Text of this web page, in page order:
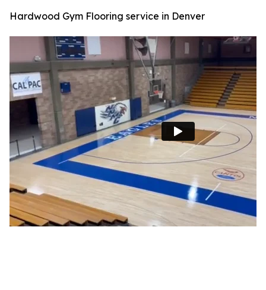
Hardwood Gym Flooring service in Denver